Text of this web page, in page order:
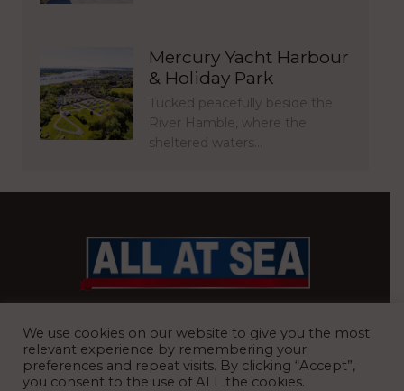
Mercury Yacht Harbour
& Holiday Park
Tucked peacefully beside the
River Hamble, where the
sheltered waters…
We use cookies on our website to give you the most
relevant experience by remembering your
preferences and repeat visits. By clicking “Accept”,
you consent to the use of ALL the cookies.